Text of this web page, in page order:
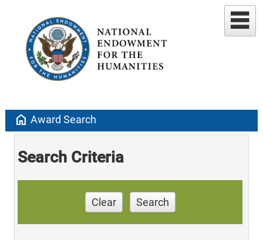
home Award Search
Search Criteria
Clear Search